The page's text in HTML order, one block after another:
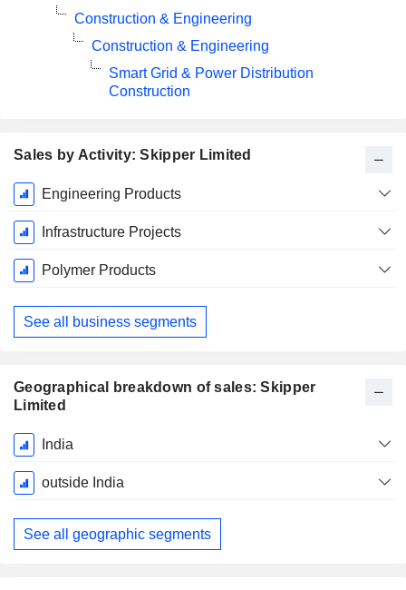
Sales by Activity: Skipper Limited
Fiscal
Period:
March
Engineering Products
Infrastructure Projects
Polymer Products
See all business segments
Geographical breakdown of sales: Skipper
Limited
Fiscal
Period:
March
India
outside India
See all geographic segments
Construction & Engineering
Construction & Engineering
Smart Grid & Power Distribution
Construction